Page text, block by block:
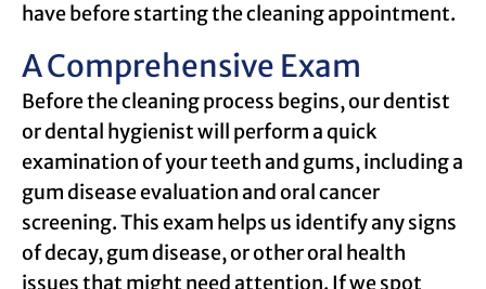
have before starting the cleaning appointment.
A Comprehensive Exam
Before the cleaning process begins, our dentist
or dental hygienist will perform a quick
examination of your teeth and gums, including a
gum disease evaluation and oral cancer
screening. This exam helps us identify any signs
of decay, gum disease, or other oral health
issues that might need attention. If we spot